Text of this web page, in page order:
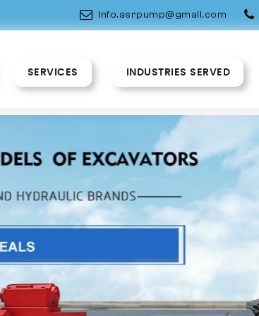
info.asrpump@gmail.com
SERVICES INDUSTRIES SERVED